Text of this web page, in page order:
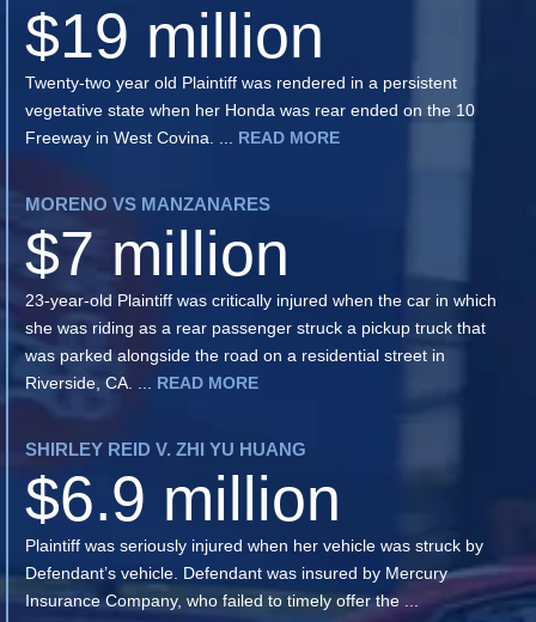
$19 million
Twenty-two year old Plaintiff was rendered in a persistent
vegetative state when her Honda was rear ended on the 10
Freeway in West Covina. ... READ MORE
MORENO VS MANZANARES
$7 million
23-year-old Plaintiff was critically injured when the car in which
she was riding as a rear passenger struck a pickup truck that
was parked alongside the road on a residential street in
Riverside, CA. ... READ MORE
SHIRLEY REID V. ZHI YU HUANG
$6.9 million
Plaintiff was seriously injured when her vehicle was struck by
Defendant’s vehicle. Defendant was insured by Mercury
Insurance Company, who failed to timely offer the ...